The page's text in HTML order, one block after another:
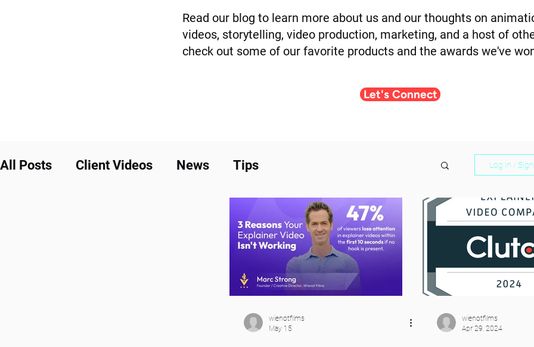
Read our blog to learn more about us and our thoughts on
videos, storytelling, video production, marketing, and a host of
check out some of our favorite products and the awards we've
Let's Connect
All Posts Client Videos News Tips Log in /
wienotfilms
May 15
wienotfilms
Apr 29, 2024